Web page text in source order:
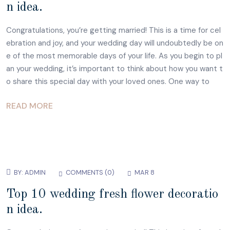
n idea.
Congratulations, you’re getting married! This is a time for cel
ebration and joy, and your wedding day will undoubtedly be on
e of the most memorable days of your life. As you begin to pl
an your wedding, it’s important to think about how you want t
o share this special day with your loved ones. One way to
READ MORE
BY: ADMIN COMMENTS (0) MAR 8
Top 10 wedding fresh flower decoratio
n idea.